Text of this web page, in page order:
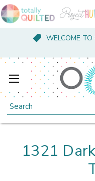
WELCOME
Search
1321